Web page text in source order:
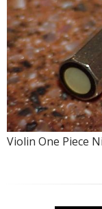
Violin One Piece